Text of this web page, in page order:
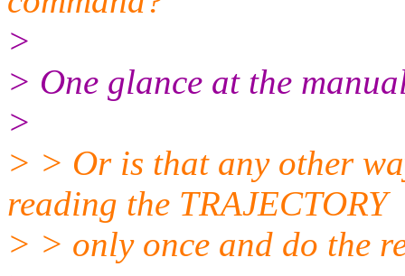
>
> One glance at the
>
> > Or is that any other
reading the TRAJECTORY
> > only once and do the